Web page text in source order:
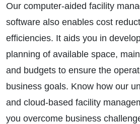
Our computer-aided facility
software also enables cost
efficiencies. It aids you in
planning of available space,
and budgets to ensure the
business goals. Know how our
and cloud-based facility
you overcome business